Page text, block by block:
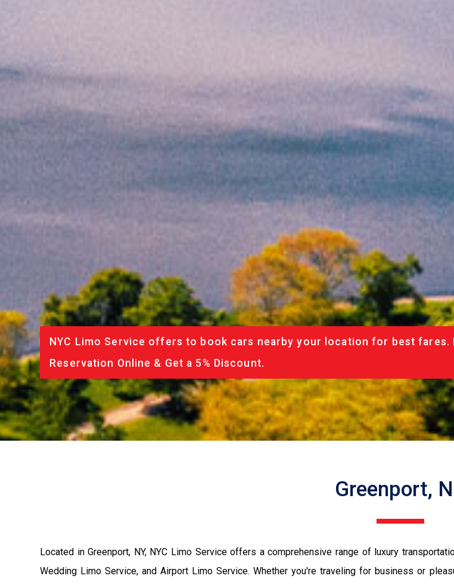
NYC Limo Service offers to book cars nearby your location for best fares.
Reservation Online & Get a 5% Discount.
Greenport,
Located in Greenport, NY, NYC Limo Service offers a comprehensive range of luxury
Wedding Limo Service, and Airport Limo Service. Whether you're traveling for business or